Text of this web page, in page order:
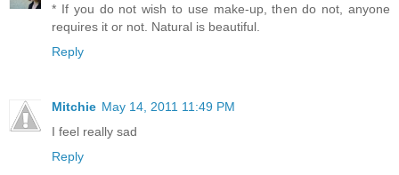
* If you do not wish to use make-up, then do not, anyone
requires it or not. Natural is beautiful.
Reply
Mitchie May 14, 2011 11:49 PM
I feel really sad
Reply